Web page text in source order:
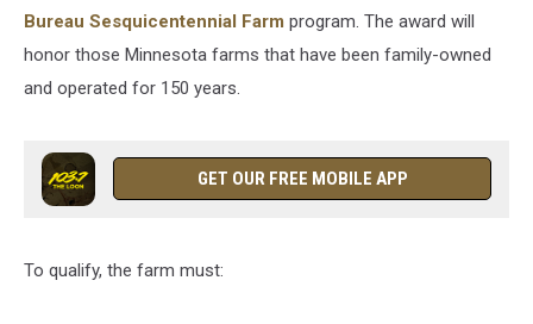
Bureau Sesquicentennial Farm program. The award will
honor those Minnesota farms that have been family-owned
and operated for 150 years.
GET OUR FREE MOBILE APP
To qualify, the farm must: